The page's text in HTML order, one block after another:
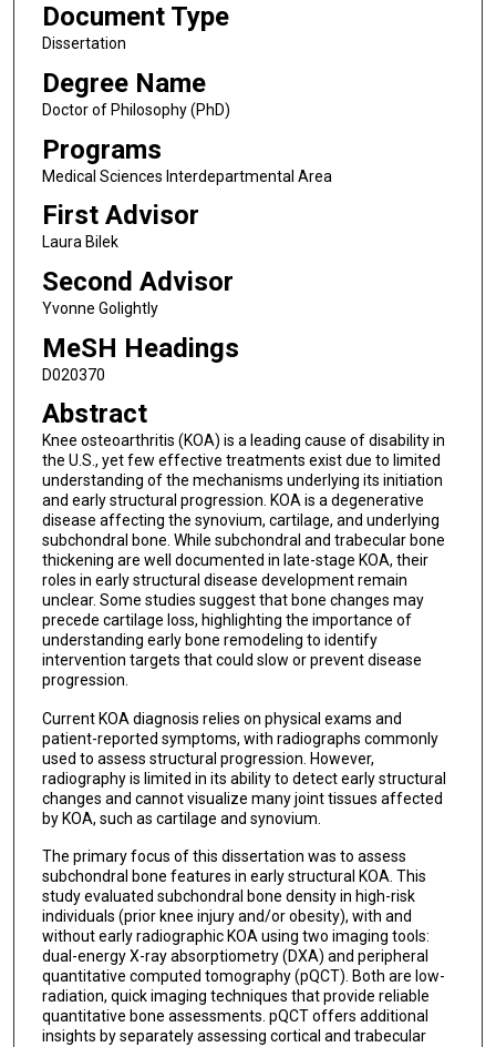
Document Type
Dissertation
Degree Name
Doctor of Philosophy (PhD)
Programs
Medical Sciences Interdepartmental Area
First Advisor
Laura Bilek
Second Advisor
Yvonne Golightly
MeSH Headings
D020370
Abstract
Knee osteoarthritis (KOA) is a leading cause of disability in
the U.S., yet few effective treatments exist due to limited
understanding of the mechanisms underlying its initiation
and early structural progression. KOA is a degenerative
disease affecting the synovium, cartilage, and underlying
subchondral bone. While subchondral and trabecular bone
thickening are well documented in late-stage KOA, their
roles in early structural disease development remain
unclear. Some studies suggest that bone changes may
precede cartilage loss, highlighting the importance of
understanding early bone remodeling to identify
intervention targets that could slow or prevent disease
progression.
Current KOA diagnosis relies on physical exams and
patient-reported symptoms, with radiographs commonly
used to assess structural progression. However,
radiography is limited in its ability to detect early structural
changes and cannot visualize many joint tissues affected
by KOA, such as cartilage and synovium.
The primary focus of this dissertation was to assess
subchondral bone features in early structural KOA. This
study evaluated subchondral bone density in high-risk
individuals (prior knee injury and/or obesity), with and
without early radiographic KOA using two imaging tools:
dual-energy X-ray absorptiometry (DXA) and peripheral
quantitative computed tomography (pQCT). Both are low-
radiation, quick imaging techniques that provide reliable
quantitative bone assessments. pQCT offers additional
insights by separately assessing cortical and trabecular